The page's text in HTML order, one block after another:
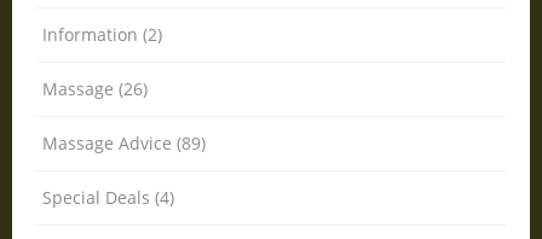
Information (2)
Massage (26)
Massage Advice (89)
Special Deals (4)